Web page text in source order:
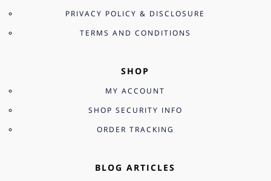
PRIVACY POLICY & DISCLOSURE
TERMS AND CONDITIONS
SHOP
MY ACCOUNT
SHOP SECURITY INFO
ORDER TRACKING
BLOG ARTICLES